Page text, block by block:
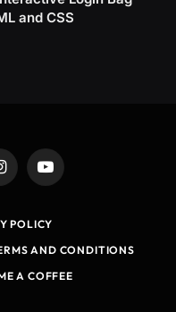
and CSS
YouTube
POLICY
AND CONDITIONS
A COFFEE